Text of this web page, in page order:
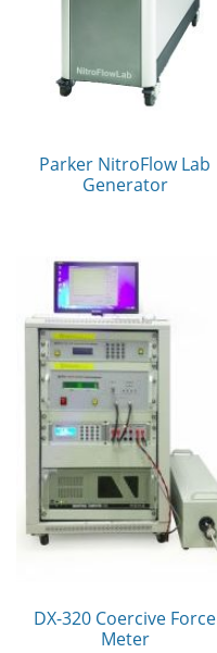
Parker NitroFlow Lab
Generator
DX-320 Coercive Force
Meter